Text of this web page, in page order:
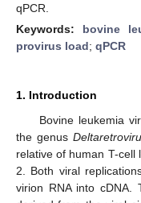
qPCR.
Keywords: bovine
provirus load; qPCR
1. Introduction
Bovine leukemia
the genus
relative of human T-cell
2. Both viral
virion RNA into cDNA.